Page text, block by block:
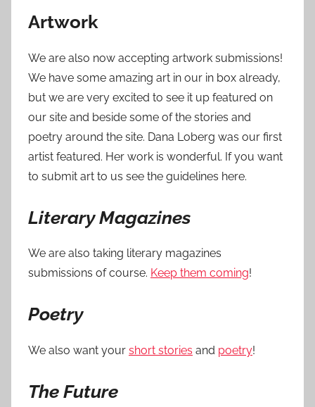
Artwork
We are also now accepting artwork submissions!
We have some amazing art in our in box already,
but we are very excited to see it up featured on
our site and beside some of the stories and
poetry around the site. Dana Loberg was our first
artist featured. Her work is wonderful. If you want
to submit art to us see the guidelines here.
Literary Magazines
We are also taking literary magazines
submissions of course. Keep them coming!
Poetry
We also want your short stories and poetry!
The Future